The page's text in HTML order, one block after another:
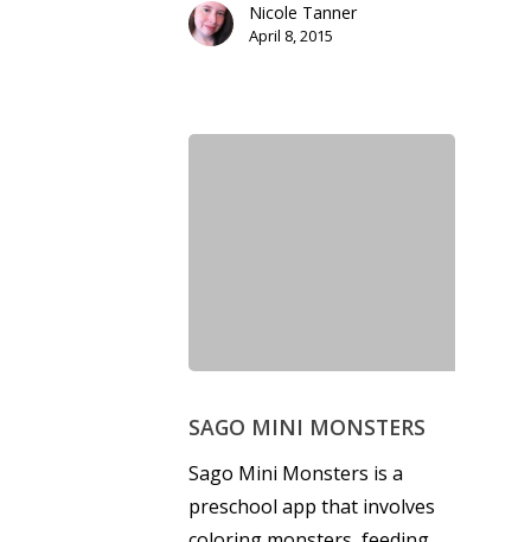
Nicole Tanner
April 8, 2015
SAGO MINI MONSTERS
Sago Mini Monsters is a
preschool app that involves